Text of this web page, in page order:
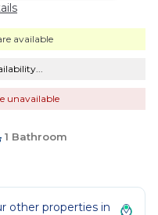
available
unavailable
1 Bathroom
other properties in